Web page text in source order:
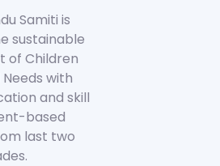
Samiti is
sustainable
of Children
with
and skill
based
last two